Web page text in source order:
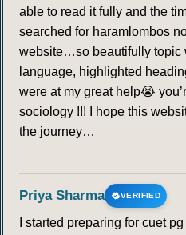
able to read it fully and the
searched for haramlombos
website…so beautifully topic
language, highlighted
were at my great help😭
sociology !!! I hope this
the journey…
Priya Sharma VERIFIED
I started preparing for cuet